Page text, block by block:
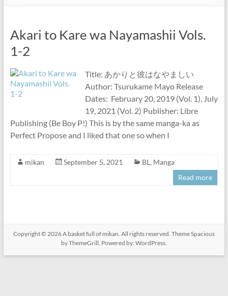
Akari to Kare wa Nayamashii Vols.
1-2
Title: あかりと彼はなやましい
Author: Tsurukame Mayo Release
Dates: February 20, 2019 (Vol. 1), July
19, 2021 (Vol. 2) Publisher: Libre
Publishing (Be Boy P!) This is by the same manga-ka as
Perfect Propose and I liked that one so when I
mikan September 5, 2021 BL , Manga
Read more
Copyright © 2026A basket full of mikan. All rights reserved. ThemeSpacious
by ThemeGrill. Powered by: WordPress.